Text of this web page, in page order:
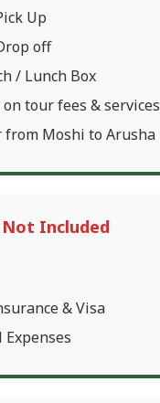
Up
off
/ Lunch Box
on tour fees & services
from Moshi to Arusha
Included
& Visa
Expenses